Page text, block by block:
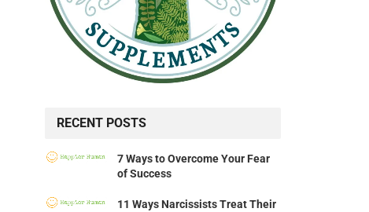
RECENT POSTS
7 Ways to Overcome Your Fear
of Success
11 Ways Narcissists Treat Their